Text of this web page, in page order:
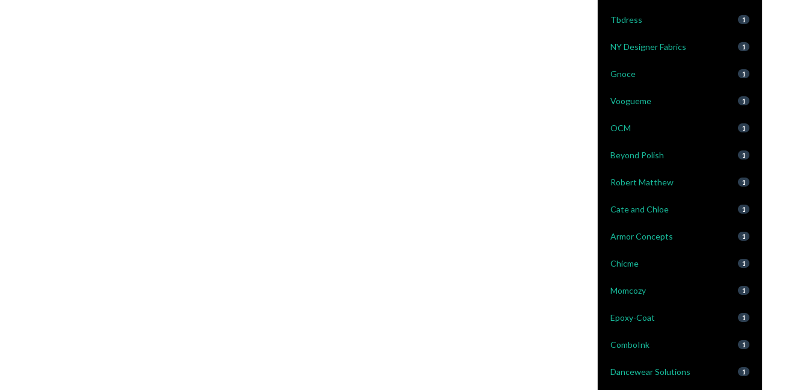
Tbdress 1
NY Designer Fabrics 1
Gnoce 1
Voogueme 1
OCM 1
Beyond Polish 1
Robert Matthew 1
Cate and Chloe 1
Armor Concepts 1
Chicme 1
Momcozy 1
Epoxy-Coat 1
ComboInk 1
Dancewear Solutions 1